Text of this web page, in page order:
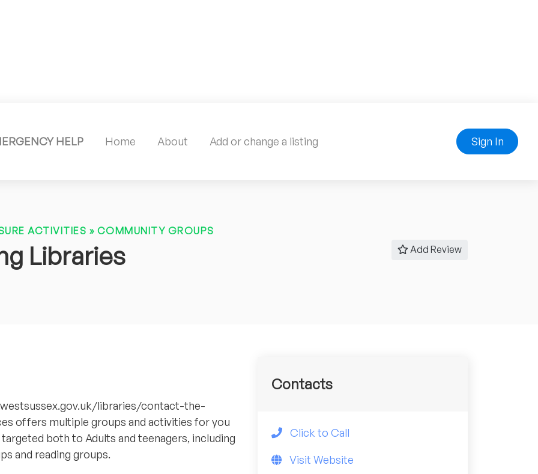
HELP Home About Add or change a listing Sign In
ACTIVITIES » COMMUNITY GROUPS
Libraries Add Review
libraries/contact-the-
offers multiple groups and activities for you
both to Adults and teenagers, including
and reading groups.
Contacts
Click to Call
Visit Website